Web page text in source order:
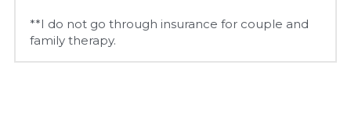
**I do not go through insurance for couple and
family therapy.